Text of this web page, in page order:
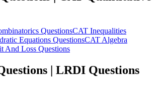
QuestionsCAT Inequalities
Equations QuestionsCAT Algebra
And Loss Questions
| LRDI Questions